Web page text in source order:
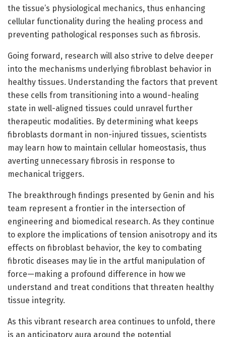
the tissue’s physiological mechanics, thus enhancing
cellular functionality during the healing process and
preventing pathological responses such as fibrosis.
Going forward, research will also strive to delve deeper
into the mechanisms underlying fibroblast behavior in
healthy tissues. Understanding the factors that prevent
these cells from transitioning into a wound-healing
state in well-aligned tissues could unravel further
therapeutic modalities. By determining what keeps
fibroblasts dormant in non-injured tissues, scientists
may learn how to maintain cellular homeostasis, thus
averting unnecessary fibrosis in response to
mechanical triggers.
The breakthrough findings presented by Genin and his
team represent a frontier in the intersection of
engineering and biomedical research. As they continue
to explore the implications of tension anisotropy and its
effects on fibroblast behavior, the key to combating
fibrotic diseases may lie in the artful manipulation of
force—making a profound difference in how we
understand and treat conditions that threaten healthy
tissue integrity.
As this vibrant research area continues to unfold, there
is an anticipatory aura around the potential